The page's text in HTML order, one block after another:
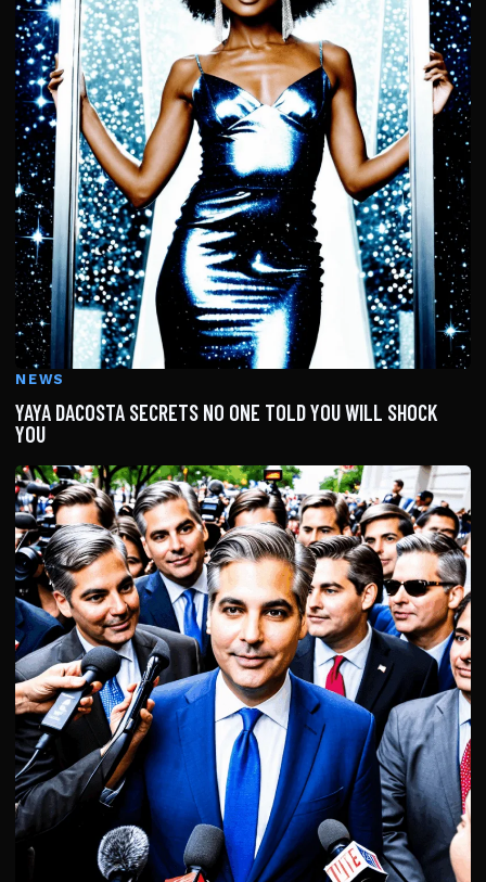
NEWS
YAYA DACOSTA SECRETS NO ONE TOLD YOU WILL SHOCK
YOU